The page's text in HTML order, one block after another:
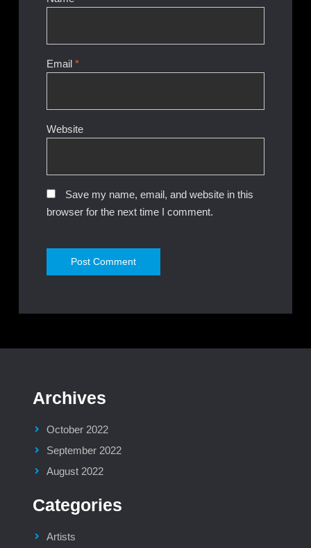
Email *
Website
Save my name, email, and website in this
browser for the next time I comment.
Archives
October 2022
September 2022
August 2022
Categories
Artists